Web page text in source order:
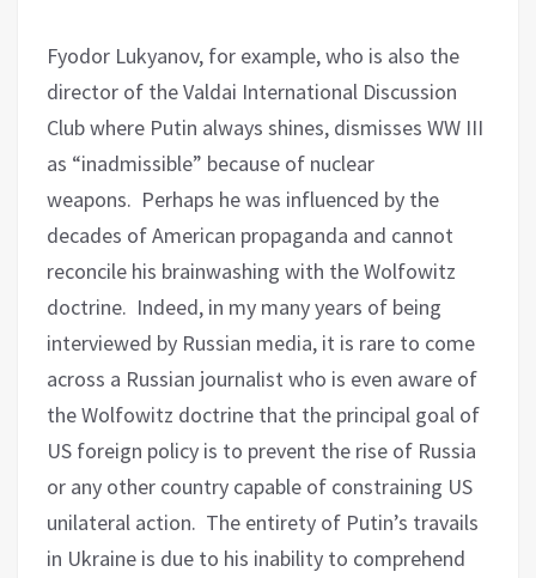
Fyodor Lukyanov, for example, who is also the
director of the Valdai International Discussion
Club where Putin always shines, dismisses WW III
as “inadmissible” because of nuclear
weapons. Perhaps he was influenced by the
decades of American propaganda and cannot
reconcile his brainwashing with the Wolfowitz
doctrine. Indeed, in my many years of being
interviewed by Russian media, it is rare to come
across a Russian journalist who is even aware of
the Wolfowitz doctrine that the principal goal of
US foreign policy is to prevent the rise of Russia
or any other country capable of constraining US
unilateral action. The entirety of Putin’s travails
in Ukraine is due to his inability to comprehend